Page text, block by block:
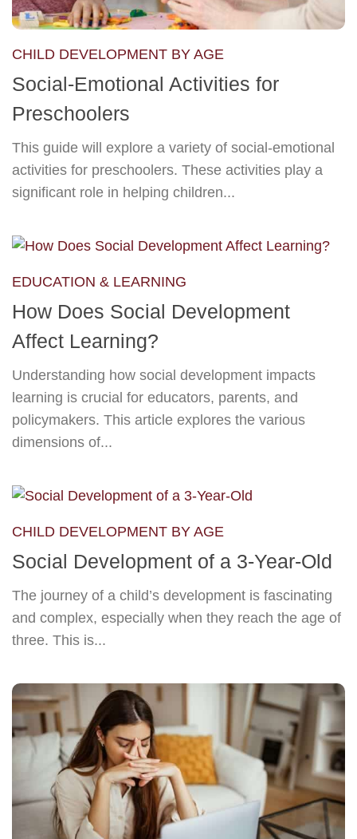
CHILD DEVELOPMENT BY AGE
Social-Emotional Activities for
Preschoolers
This guide will explore a variety of social-emotional
activities for preschoolers. These activities play a
significant role in helping children...
EDUCATION & LEARNING
How Does Social Development
Affect Learning?
Understanding how social development impacts
learning is crucial for educators, parents, and
policymakers. This article explores the various
dimensions of...
CHILD DEVELOPMENT BY AGE
Social Development of a 3-Year-Old
The journey of a child’s development is fascinating
and complex, especially when they reach the age of
three. This is...